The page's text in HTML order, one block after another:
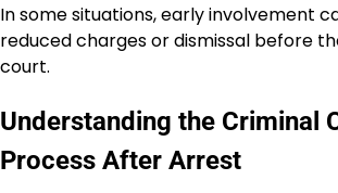
In some situations, early involvement
reduced charges or dismissal before
court.
Understanding the Criminal
Process After Arrest